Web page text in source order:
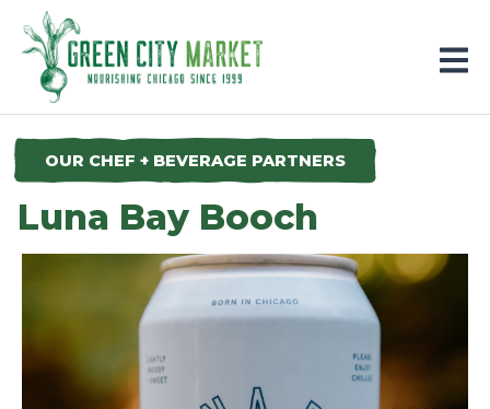
Parkersburg, Iowa
OUR CHEF + BEVERAGE PARTNERS
Luna Bay Booch